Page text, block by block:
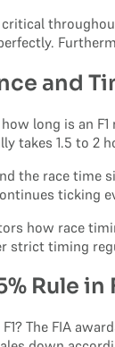
and
long is an
takes 1.5 to 2
the race time
ticking
how race
strict timing
Rule in
The FIA